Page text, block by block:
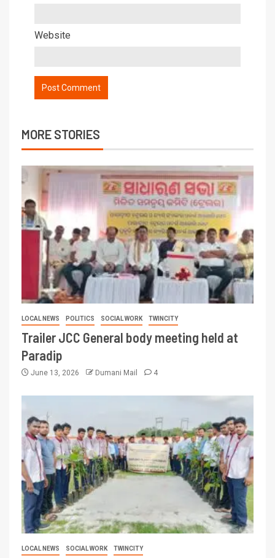
Website
MORE STORIES
LOCAL NEWS POLITICS SOCIAL WORK TWINCITY
Trailer JCC General body meeting held at
Paradip
June 13, 2026 Dumani Mail 4
LOCAL NEWS SOCIAL WORK TWINCITY